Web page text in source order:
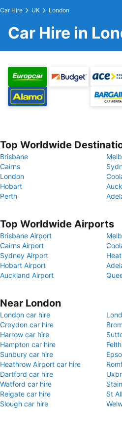
Car Hire UK London
Car Hire in
Top Worldwide
Brisbane
Cairns
London
Hobart
Perth
Top Worldwide Airports
Brisbane Airport
Cairns Airport
Sydney Airport
Hobart Airport
Auckland Airport
Near London
London car hire
Croydon car hire
Harrow car hire
Hampton car hire
Sunbury car hire
Heathrow Airport car hire
Dartford car hire
Watford car hire
Reigate car hire
St
Slough car hire